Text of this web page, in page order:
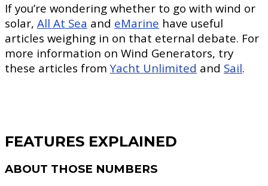
If you’re wondering whether to go with wind or
solar, All At Sea and eMarine have useful
articles weighing in on that eternal debate. For
more information on Wind Generators, try
these articles fromYacht Unlimited and Sail.
FEATURES EXPLAINED
ABOUT THOSE NUMBERS